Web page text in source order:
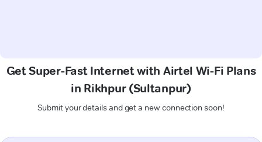
Get Super-Fast Internet with Airtel Wi-Fi Plans
in Rikhpur (Sultanpur)
Submit your details and get a new connection soon!